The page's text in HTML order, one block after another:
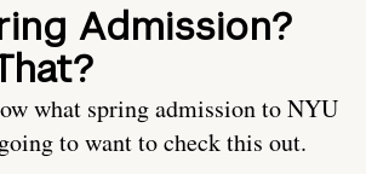
Admission?
what spring admission to NYU
to want to check this out.